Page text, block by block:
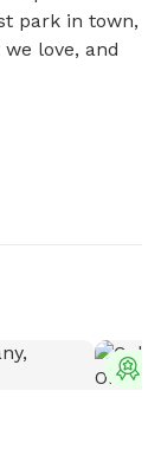
park in town,
love, and